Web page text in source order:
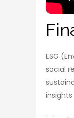
ESG
social